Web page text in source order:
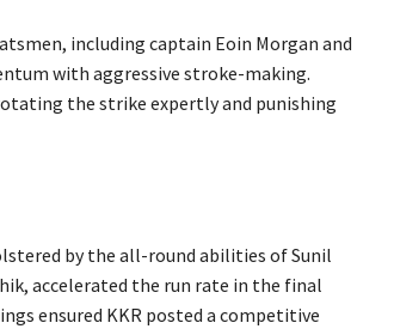
including captain Eoin Morgan and
with aggressive stroke-making.
the strike expertly and punishing
by the all-round abilities of Sunil
accelerated the run rate in the final
ensured KKR posted a competitive